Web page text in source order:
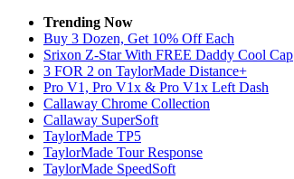
Trending Now
Buy 3 Dozen, Get 10% Off Each
Srixon Z-Star With FREE Daddy Cool Cap
3 FOR 2 on TaylorMade Distance+
Pro V1, Pro V1x & Pro V1x Left Dash
Callaway Chrome Collection
Callaway SuperSoft
TaylorMade TP5
TaylorMade Tour Response
TaylorMade SpeedSoft